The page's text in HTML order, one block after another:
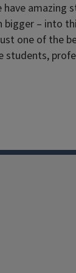
– into
one of